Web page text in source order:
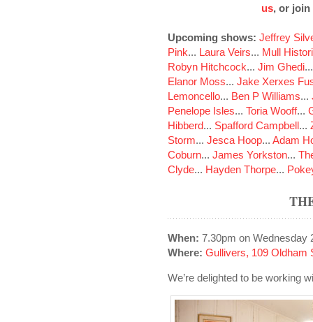
us, or join
Upcoming shows: Jeffrey
Pink... Laura Veirs... Mull
Robyn Hitchcock... Jim Ghedi
Elanor Moss... Jake Xerxes
Lemoncello... Ben P Williams...
Penelope Isles... Toria Wooff...
Hibberd... Spafford Campbell...
Storm... Jesca Hoop... Adam
Coburn... James Yorkston...
Clyde... Hayden Thorpe...
When: 7.30pm on Wednesday
Where: Gullivers, 109 Oldham
We’re delighted to be working